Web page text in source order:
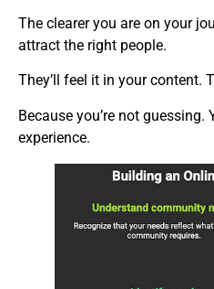
The clearer you are on your
attract the right people.
They’ll feel it in your content.
Because you’re not guessing.
experience.